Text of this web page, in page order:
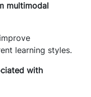
multimodal
learning styles.
with